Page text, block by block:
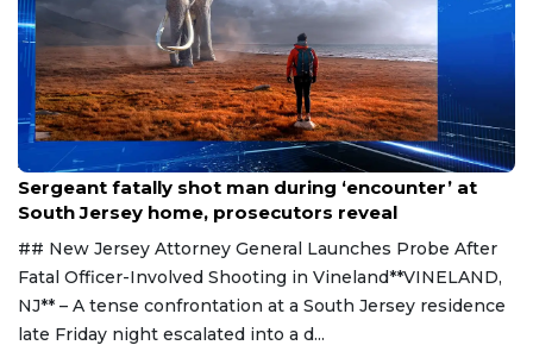
Aug 8, 2026
Sergeant fatally shot man during ‘encounter’ at
South Jersey home, prosecutors reveal
## New Jersey Attorney General Launches Probe After
Fatal Officer-Involved Shooting in Vineland**VINELAND,
NJ** – A tense confrontation at a South Jersey residence
late Friday night escalated into a d...